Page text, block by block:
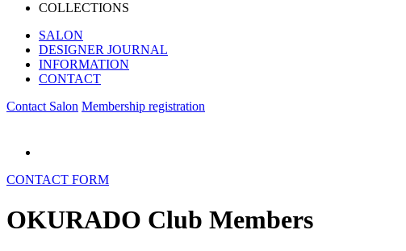
COLLECTIONS
SALON
DESIGNER JOURNAL
INFORMATION
CONTACT
Contact Salon Membership registration
CONTACT FORM
OKURADO Club Members